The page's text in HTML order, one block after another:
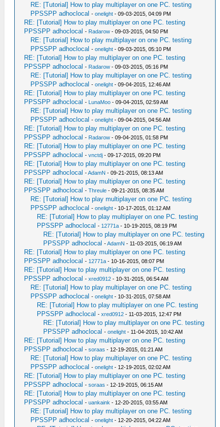
RE: [Tutorial] How to play multiplayer on one PC. testing
PPSSPP adhoclocal -onelight - 09-03-2015, 04:09 PM
RE: [Tutorial] How to play multiplayer on one PC. testing
PPSSPP adhoclocal - Radarow - 09-03-2015, 04:50 PM
RE: [Tutorial] How to play multiplayer on one PC. testing
PPSSPP adhoclocal -onelight - 09-03-2015, 05:10 PM
RE: [Tutorial] How to play multiplayer on one PC. testing
PPSSPP adhoclocal - Radarow - 09-03-2015, 05:16 PM
RE: [Tutorial] How to play multiplayer on one PC. testing
PPSSPP adhoclocal -onelight - 09-04-2015, 12:46 AM
RE: [Tutorial] How to play multiplayer on one PC. testing
PPSSPP adhoclocal - LunaMoo - 09-04-2015, 02:59 AM
RE: [Tutorial] How to play multiplayer on one PC. testing
PPSSPP adhoclocal -onelight - 09-04-2015, 04:56 AM
RE: [Tutorial] How to play multiplayer on one PC. testing
PPSSPP adhoclocal - Radarow - 09-04-2015, 01:58 PM
RE: [Tutorial] How to play multiplayer on one PC. testing
PPSSPP adhoclocal -vnctdj - 09-17-2015, 09:20 PM
RE: [Tutorial] How to play multiplayer on one PC. testing
PPSSPP adhoclocal -AdamN - 09-21-2015, 08:13 AM
RE: [Tutorial] How to play multiplayer on one PC. testing
PPSSPP adhoclocal -Threule - 09-21-2015, 08:35 AM
RE: [Tutorial] How to play multiplayer on one PC. testing
PPSSPP adhoclocal -onelight - 10-17-2015, 01:12 AM
RE: [Tutorial] How to play multiplayer on one PC. testing
PPSSPP adhoclocal - 12771a - 10-19-2015, 08:19 PM
RE: [Tutorial] How to play multiplayer on one PC. testing
PPSSPP adhoclocal -AdamN - 11-03-2015, 06:19 AM
RE: [Tutorial] How to play multiplayer on one PC. testing
PPSSPP adhoclocal - 12771a - 10-16-2015, 08:07 PM
RE: [Tutorial] How to play multiplayer on one PC. testing
PPSSPP adhoclocal -xred0912 - 10-31-2015, 06:54 AM
RE: [Tutorial] How to play multiplayer on one PC. testing
PPSSPP adhoclocal -onelight - 10-31-2015, 07:58 AM
RE: [Tutorial] How to play multiplayer on one PC. testing
PPSSPP adhoclocal -xred0912 - 11-03-2015, 12:47 PM
RE: [Tutorial] How to play multiplayer on one PC. testing
PPSSPP adhoclocal -onelight - 11-04-2015, 10:42 AM
RE: [Tutorial] How to play multiplayer on one PC. testing
PPSSPP adhoclocal -soraas - 12-19-2015, 01:21 AM
RE: [Tutorial] How to play multiplayer on one PC. testing
PPSSPP adhoclocal -onelight - 12-19-2015, 02:02 AM
RE: [Tutorial] How to play multiplayer on one PC. testing
PPSSPP adhoclocal -soraas - 12-19-2015, 06:15 AM
RE: [Tutorial] How to play multiplayer on one PC. testing
PPSSPP adhoclocal -uankaink - 12-20-2015, 03:55 AM
RE: [Tutorial] How to play multiplayer on one PC. testing
PPSSPP adhoclocal -onelight - 12-20-2015, 04:22 AM